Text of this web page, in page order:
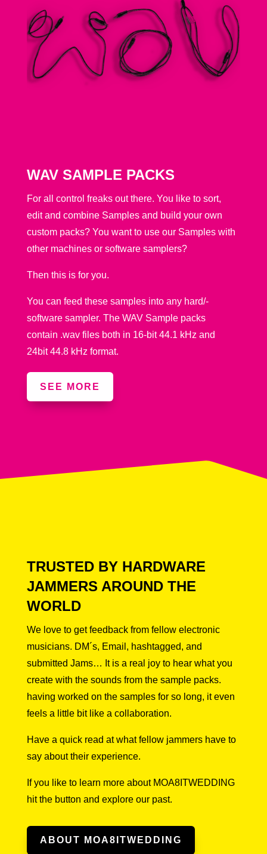
WAV SAMPLE PACKS
For all control freaks out there. You like to sort,
edit and combine Samples and build your own
custom packs? You want to use our Samples with
other machines or software samplers?
Then this is for you.
You can feed these samples into any hard/-
software sampler. The WAV Sample packs
contain .wav files both in 16-bit 44.1 kHz and
24bit 44.8 kHz format.
SEE MORE
TRUSTED BY HARDWARE
JAMMERS AROUND THE
WORLD
We love to get feedback from fellow electronic
musicians. DM´s, Email, hashtagged, and
submitted Jams… It is a real joy to hear what you
create with the sounds from the sample packs.
having worked on the samples for so long, it even
feels a little bit like a collaboration.
Have a quick read at what fellow jammers have to
say about their experience.
If you like to learn more about MOA8ITWEDDING
hit the button and explore our past.
ABOUT MOA8ITWEDDING